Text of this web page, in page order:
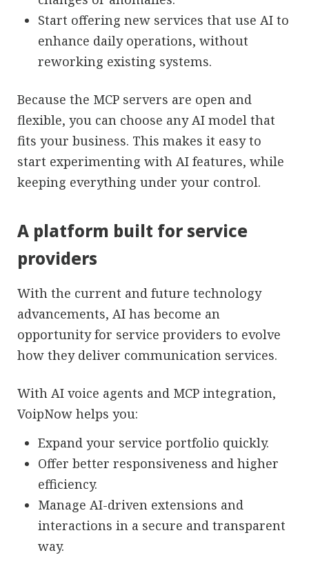
Start offering new services that use AI to
enhance daily operations, without
reworking existing systems.
Because the MCP servers are open and
flexible, you can choose any AI model that
fits your business. This makes it easy to
start experimenting with AI features, while
keeping everything under your control.
A platform built for service
providers
With the current and future technology
advancements, AI has become an
opportunity for service providers to evolve
how they deliver communication services.
With AI voice agents and MCP integration,
VoipNow helps you:
Expand your service portfolio quickly.
Offer better responsiveness and higher
efficiency.
Manage AI-driven extensions and
interactions in a secure and transparent
way.